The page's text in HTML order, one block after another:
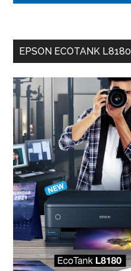
EPSON ECOTANK L8180